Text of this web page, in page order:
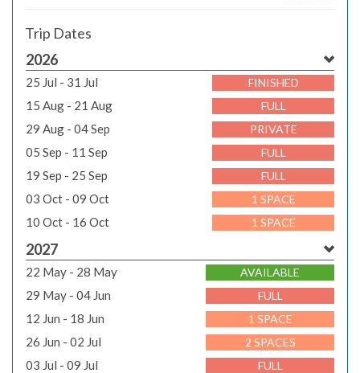
Trip Dates
2026
25 Jul - 31 Jul FINISHED
15 Aug - 21 Aug FULL
29 Aug - 04 Sep PRIVATE
05 Sep - 11 Sep FULL
19 Sep - 25 Sep FULL
03 Oct - 09 Oct 1 SPACE
10 Oct - 16 Oct 1 SPACE
2027
22 May - 28 May AVAILABLE
29 May - 04 Jun FULL
12 Jun - 18 Jun 1 SPACE
26 Jun - 02 Jul 2 SPACES
03 Jul - 09 Jul FULL